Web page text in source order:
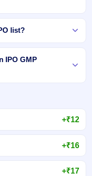
list?
IPO GMP
+₹12
+₹16
+₹17